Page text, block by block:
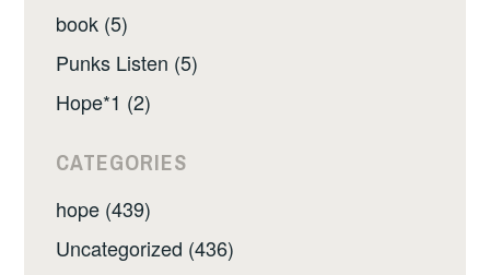
book (5)
Punks Listen (5)
Hope*1 (2)
CATEGORIES
hope (439)
Uncategorized (436)